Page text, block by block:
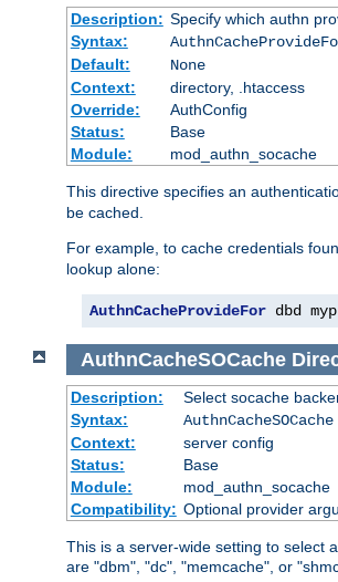
Description: Specify which authn
Syntax:
Default:
None
Context:
directory, .htaccess
Override:
AuthConfig
Status:
Base
Module:
mod_authn_socache
This directive specifies an
be cached.
For example, to cache credentials
lookup alone:
AuthnCacheProvideFor dbd
AuthnCacheSOCache
Description:
Select socache
Syntax:
AuthnCacheSOCache
Context:
server config
Status:
Base
Module:
mod_authn_socache
Compatibility: Optional provider
This is a server-wide setting to select
are "dbm", "dc", "memcache", or